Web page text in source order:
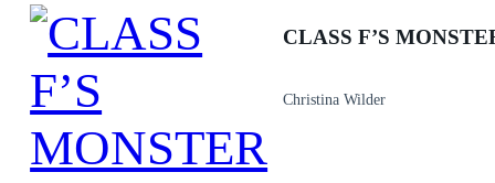
Christina Wilder